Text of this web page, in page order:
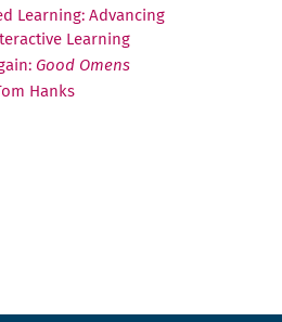
Learning: Advancing
Learning
Good Omens
Hanks